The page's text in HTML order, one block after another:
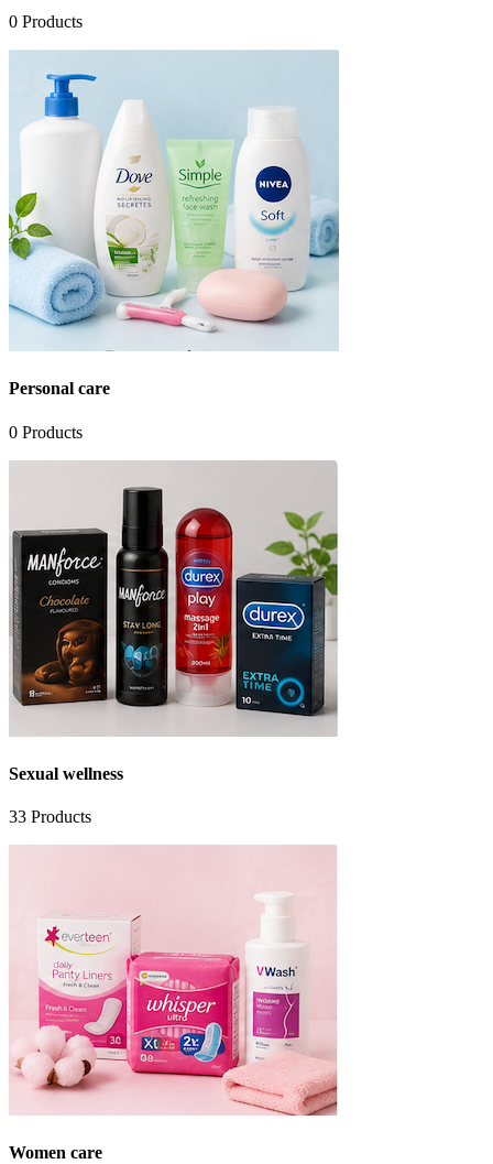
0 Products
Personal care
0 Products
Sexual wellness
33 Products
Women care